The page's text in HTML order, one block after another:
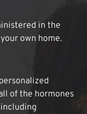
in the
own home.
of the hormones